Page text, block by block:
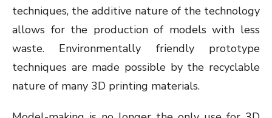
techniques, the additive nature of the technology
allows for the production of models with less
waste. Environmentally friendly prototype
techniques are made possible by the recyclable
nature of many 3D printing materials.